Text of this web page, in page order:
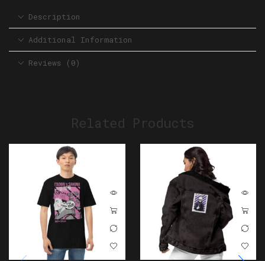
Description
Additional Information
Reviews (0)
Related Products